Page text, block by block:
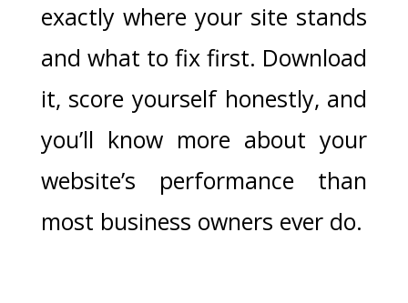
exactly where your site stands
and what to fix first. Download
it, score yourself honestly, and
you’ll know more about your
website’s performance than
most business owners ever do.